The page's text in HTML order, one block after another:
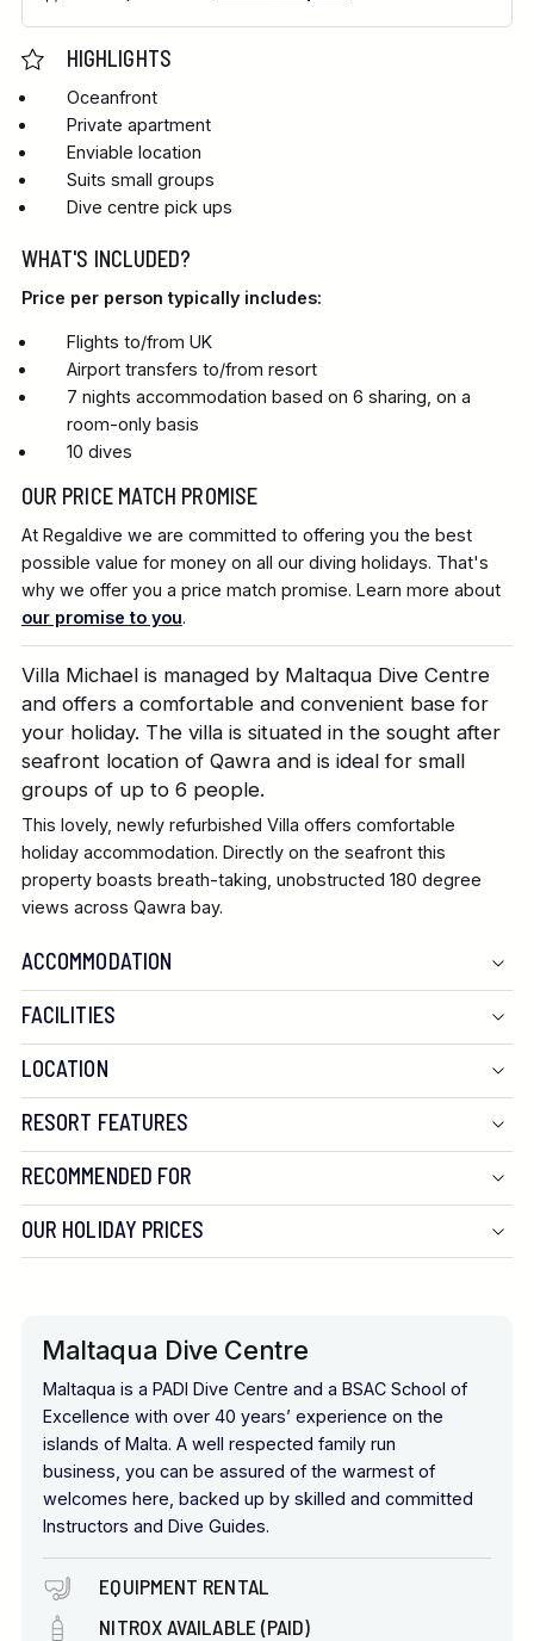
Villa Michael is managed by Maltaqua Dive Centre
and offers a comfortable and convenient base for
your holiday. The villa is situated in the sought after
seafront location of Qawra and is ideal for small
groups of up to 6 people.
This lovely, newly refurbished Villa offers comfortable
holiday accommodation. Directly on the seafront this
property boasts breath-taking, unobstructed 180 degree
views across Qawra bay.
ACCOMMODATION
FACILITIES
LOCATION
RESORT FEATURES
RECOMMENDED FOR
OUR HOLIDAY PRICES
HIGHLIGHTS
Oceanfront
Private apartment
Enviable location
Suits small groups
Dive centre pick ups
WHAT'S INCLUDED?
Price per person typically includes:
Flights to/from UK
Airport transfers to/from resort
7 nights accommodation based on 6 sharing, on a
room-only basis
10 dives
OUR PRICE MATCH PROMISE
At Regaldive we are committed to offering you the best
possible value for money on all our diving holidays. That's
why we offer you a price match promise. Learn more about
our promise to you.
Maltaqua Dive Centre
Maltaqua is a PADI Dive Centre and a BSAC School of
Excellence with over 40 years’ experience on the
islands of Malta. A well respected family run
business, you can be assured of the warmest of
welcomes here, backed up by skilled and committed
Instructors and Dive Guides.
EQUIPMENT RENTAL
NITROX AVAILABLE (PAID)